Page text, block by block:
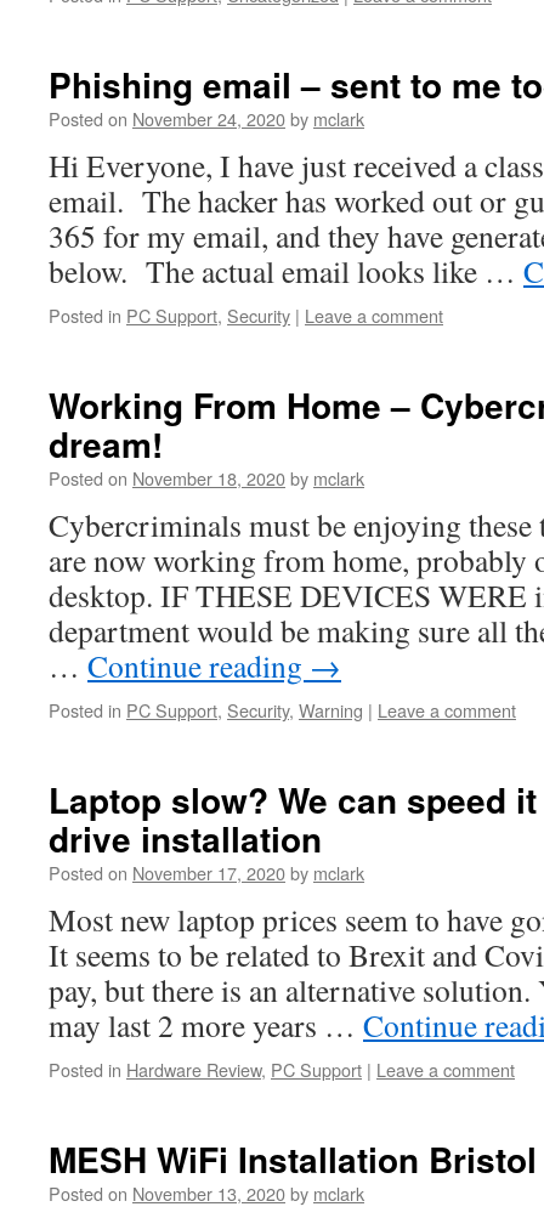
Phishing email – sent to me
Posted on November 24, 2020by mclark
Hi Everyone, I have just received a
email. The hacker has worked out or
365 for my email, and they have
below. The actual email looks like …
Posted in PC Support, Security | Leave a comment
Working From Home –
dream!
Posted on November 18, 2020by mclark
Cybercriminals must be enjoying these
are now working from home, probably
desktop. IF THESE DEVICES WERE
department would be making sure all
… Continue reading →
Posted in PC Support, Security, Warning | Leave a comment
Laptop slow? We can speed
drive installation
Posted on November 17, 2020by mclark
Most new laptop prices seem to have
It seems to be related to Brexit and
pay, but there is an alternative
may last 2 more years … Continue
Posted in Hardware Review, PC Support | Leave a comment
MESH WiFi Installation Bristol
Posted on November 13, 2020by mclark